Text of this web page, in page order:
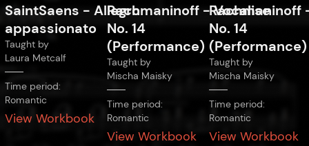
SaintSaens -Allegro
appassionato
Taught by
Laura Metcalf
Time period:
Romantic
View Workbook
Rachmaninoff -Vocalise
No. 14
(Performance)
Taught by
Mischa Maisky
Time period:
Romantic
View Workbook
Rachmaninoff
No. 14
(Performance)
Taught by
Mischa Maisky
Time period:
Romantic
View Workbook